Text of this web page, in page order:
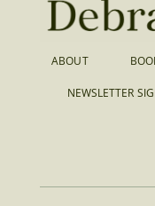
ABOUT
NEWSLETTER